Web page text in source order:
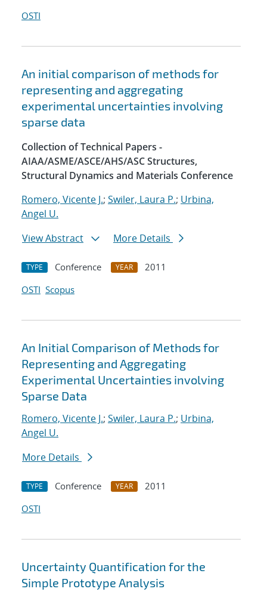
OSTI
An initial comparison of methods for
representing and aggregating
experimental uncertainties involving
sparse data
Collection of Technical Papers -
AIAA/ASME/ASCE/AHS/ASC Structures,
Structural Dynamics and Materials Conference
Romero, Vicente J.; Swiler, Laura P.; Urbina,
Angel U.
View Abstract
More Details
TYPE Conference YEAR
2011
OSTI Scopus
An Initial Comparison of Methods for
Representing and Aggregating
Experimental Uncertainties involving
Sparse Data
Romero, Vicente J.; Swiler, Laura P.; Urbina,
Angel U.
More Details
TYPE Conference YEAR
2011
OSTI
Uncertainty Quantification for the
Simple Prototype Analysis